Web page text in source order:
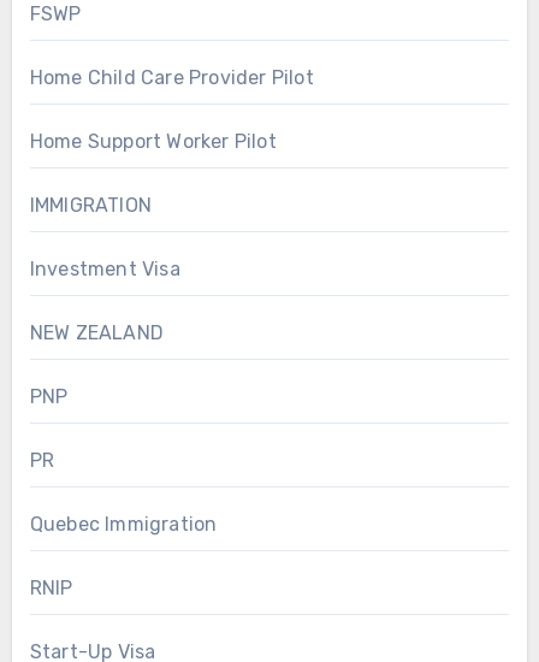
FSWP
Home Child Care Provider Pilot
Home Support Worker Pilot
IMMIGRATION
Investment Visa
NEW ZEALAND
PNP
PR
Quebec Immigration
RNIP
Start-Up Visa